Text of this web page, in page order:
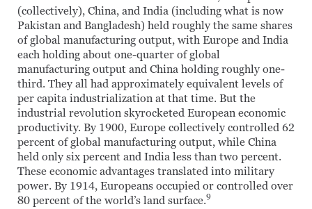
(collectively), China, and India (including what is now
Pakistan and Bangladesh) held roughly the same shares
of global manufacturing output, with Europe and India
each holding about one-quarter of global
manufacturing output and China holding roughly one-
third. They all had approximately equivalent levels of
per capita industrialization at that time. But the
industrial revolution skyrocketed European economic
productivity. By 1900, Europe collectively controlled 62
percent of global manufacturing output, while China
held only six percent and India less than two percent.
These economic advantages translated into military
power. By 1914, Europeans occupied or controlled over
80 percent of the world’s land surface.9